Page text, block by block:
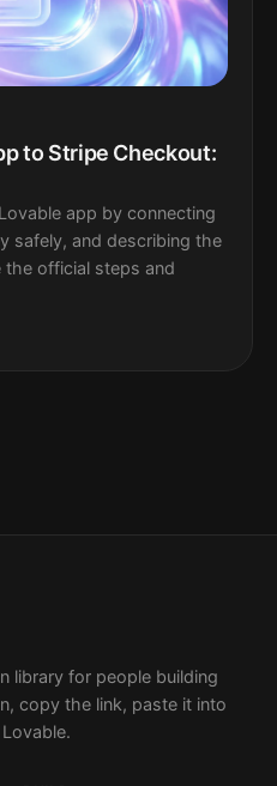
to Stripe Checkout:
app by connecting
safely, and describing the
the official steps and
library for people building
copy the link, paste it into